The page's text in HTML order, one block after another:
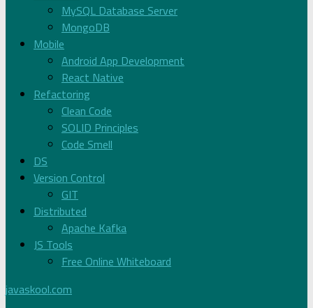
MySQL Database Server
MongoDB
Mobile
Android App Development
React Native
Refactoring
Clean Code
SOLID Principles
Code Smell
DS
Version Control
GIT
Distributed
Apache Kafka
JS Tools
Free Online Whiteboard
javaskool.com